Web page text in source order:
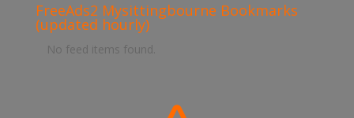
FreeAds2 Mysittingbourne Bookmarks
(updated hourly)
No feed items found.